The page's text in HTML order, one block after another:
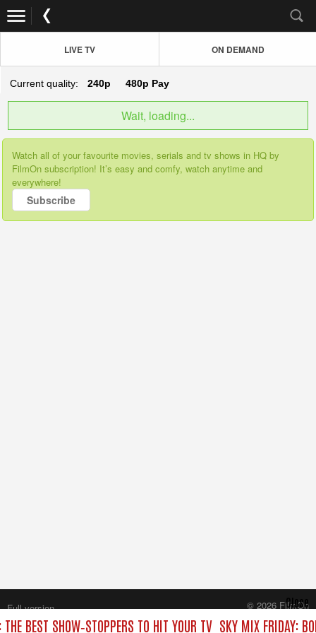
LIVE TV ON DEMAND
Current quality: 240p 480p Pay
Wait, loading...
Watch all of your favourite movies, serials and tv shows in HQ by
FilmOn subscription! It’s easy and comfy, watch anytime and
everywhere!
Subscribe
BEST SHOW‑STOPPERS TO HIT YOUR TV SKY MIX FRIDAY:
Close
Full version
© 2026 FilmOn
Content Systems Plc.